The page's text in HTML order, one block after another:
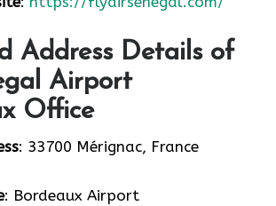
Address Details of
Airport
Office
: 33700 Mérignac, France
: Bordeaux Airport